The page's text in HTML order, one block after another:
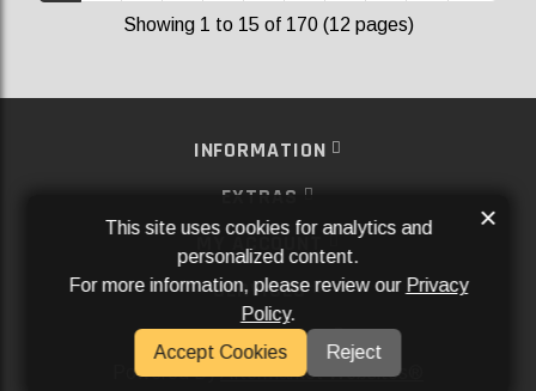
Showing 1 to 15 of 170 (12 pages)
INFORMATION
EXTRAS
MY ACCOUNT
SERVICES
SOCIAL MEDIA
Powered ByAftermarket Websites®
This site uses cookies for analytics and
personalized content.
For more information, please review our Privacy
Policy.
Accept Cookies
Reject
×